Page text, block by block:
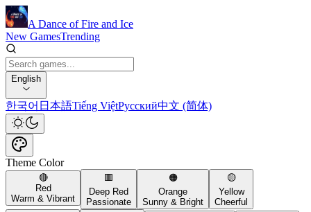
A Dance of Fire and Ice
New GamesTrending
English
한국어 日本語Tiếng ViệtРусский中文 (简体)
Theme Color
🔴
Red
Warm & Vibrant
🟥
Deep Red
Passionate
🟠
Orange
Sunny & Bright
🟡
Yellow
Cheerful